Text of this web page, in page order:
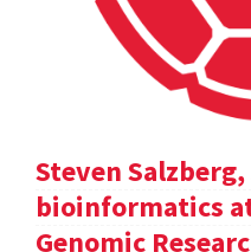
Steven
bioinformatics
Genomic